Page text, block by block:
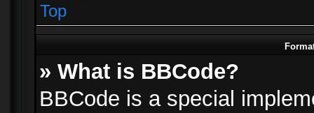
Top
» What is BBCode?
BBCode is a special